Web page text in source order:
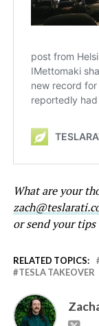
What are your
or send your
RELATED TOPICS:
TESLA TAKEOVER